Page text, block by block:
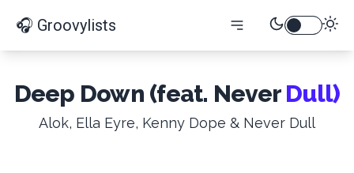
🎧 Groovylists
Deep Down (feat. Never Dull)
Alok, Ella Eyre, Kenny Dope & Never Dull